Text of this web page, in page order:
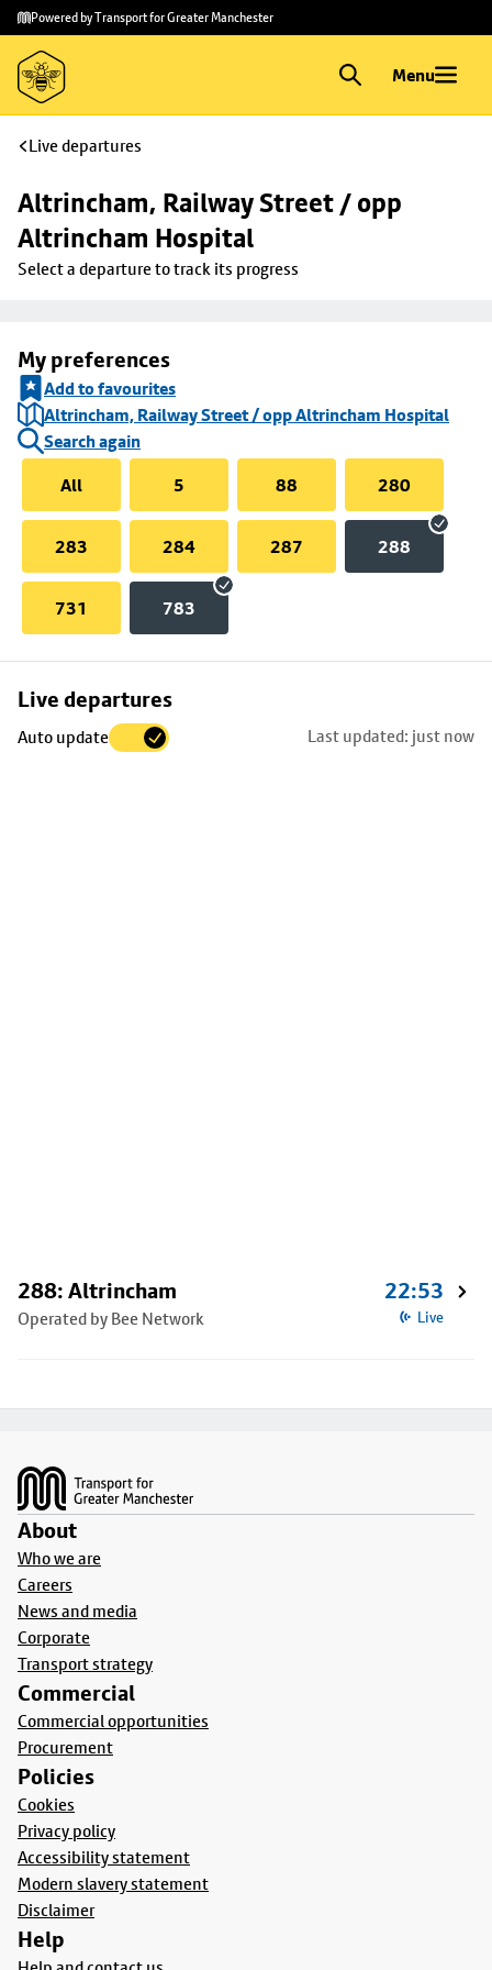
Skip to
main
content
Skip
to
footer
Powered by Transport for Greater Manchester
Menu
Live departures
Altrincham, Railway Street / opp
Altrincham Hospital
Select a departure to track its progress
My preferences
Add to favourites
Altrincham, Railway Street / opp Altrincham Hospital
Search again
All
5 88 280
283 284 287 288
731 783
Live departures
Auto update Last updated: just now
Skip
to
288: Altrincham
Operated by Bee Network
22:53
Live
About
Who we are
Careers
News and media
Corporate
Transport strategy
Commercial
Commercial opportunities
Procurement
Policies
Cookies
Privacy policy
Accessibility statement
Modern slavery statement
Disclaimer
Help